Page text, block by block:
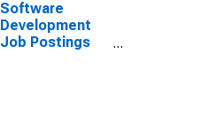
Software
Development
Job Postings